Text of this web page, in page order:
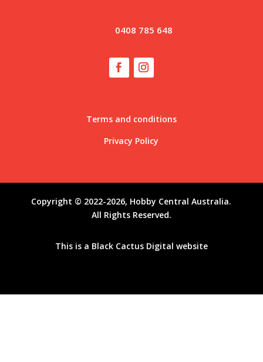
0408 785 648
Terms and conditions
Privacy Policy
Copyright © 2022-2026, Hobby Central Australia.
All Rights Reserved.
This is a Black Cactus Digital website